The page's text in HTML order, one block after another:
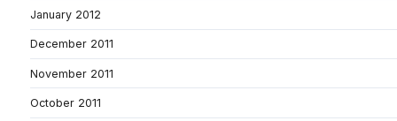
January 2012
December 2011
November 2011
October 2011